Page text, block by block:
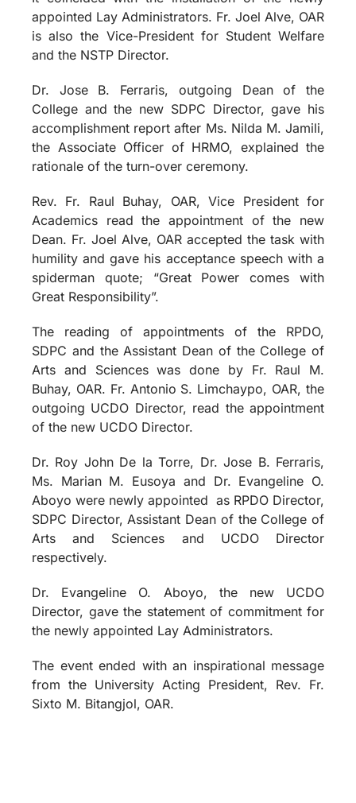
appointed Lay Administrators. Fr. Joel Alve, OAR
is also the Vice-President for Student Welfare
and the NSTP Director.
Dr. Jose B. Ferraris, outgoing Dean of the
College and the new SDPC Director, gave his
accomplishment report after Ms. Nilda M. Jamili,
the Associate Officer of HRMO, explained the
rationale of the turn-over ceremony.
Rev. Fr. Raul Buhay, OAR, Vice President for
Academics read the appointment of the new
Dean. Fr. Joel Alve, OAR accepted the task with
humility and gave his acceptance speech with a
spiderman quote; “Great Power comes with
Great Responsibility”.
The reading of appointments of the RPDO,
SDPC and the Assistant Dean of the College of
Arts and Sciences was done by Fr. Raul M.
Buhay, OAR. Fr. Antonio S. Limchaypo, OAR, the
outgoing UCDO Director, read the appointment
of the new UCDO Director.
Dr. Roy John De la Torre, Dr. Jose B. Ferraris,
Ms. Marian M. Eusoya and Dr. Evangeline O.
Aboyo were newly appointed as RPDO Director,
SDPC Director, Assistant Dean of the College of
Arts and Sciences and UCDO Director
respectively.
Dr. Evangeline O. Aboyo, the new UCDO
Director, gave the statement of commitment for
the newly appointed Lay Administrators.
The event ended with an inspirational message
from the University Acting President, Rev. Fr.
Sixto M. Bitangjol, OAR.